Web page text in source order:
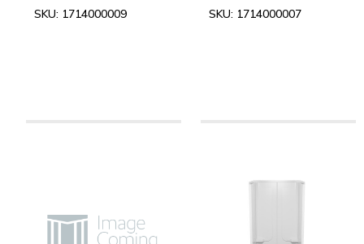
SKU: 1714000009 SKU: 1714000007